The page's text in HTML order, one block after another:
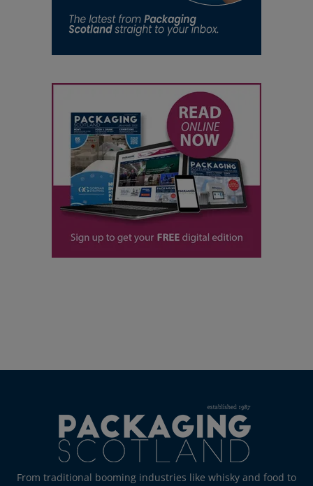
From traditional booming industries like whisky and food to